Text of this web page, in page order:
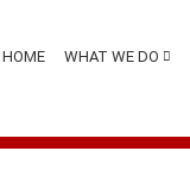
HOME WHAT WE DO